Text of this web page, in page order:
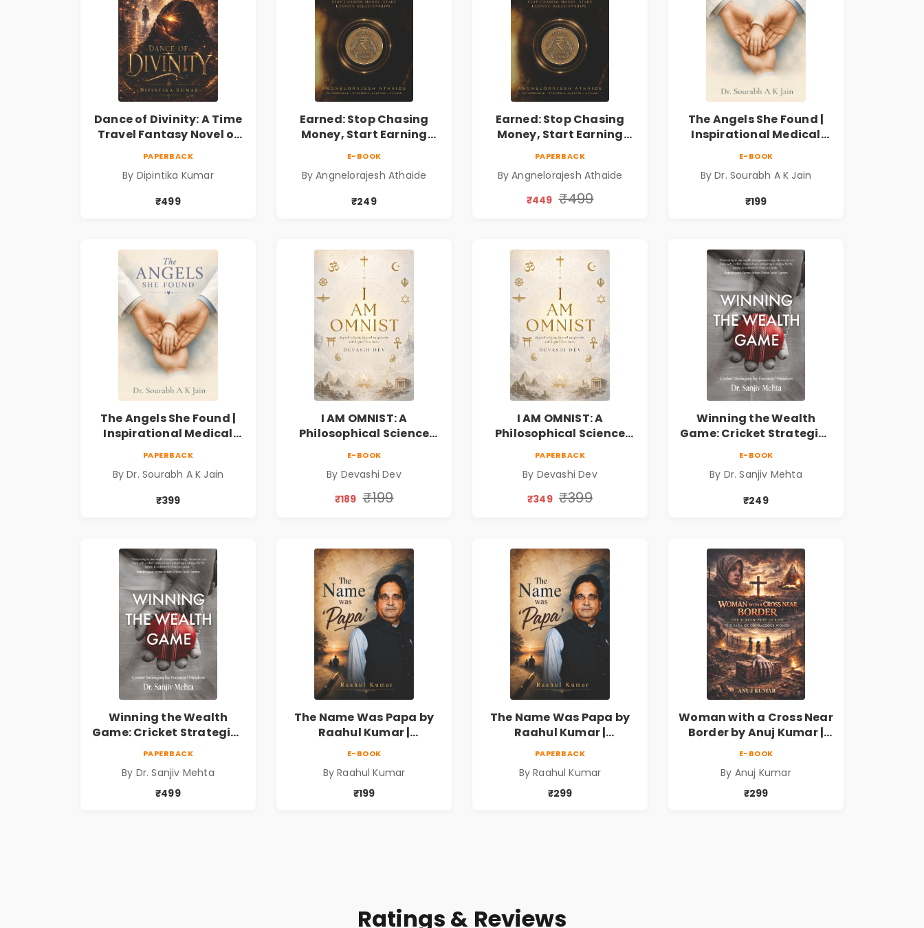
Dance of Divinity: A Time
Travel Fantasy Novel of
Love, Mystery, Adventure
& Cosmic Secrets
PAPERBACK
By Dipintika Kumar
₹499
Earned: Stop Chasing
Money, Start Earning
E-BOOK
By Angnelorajesh Athaide
₹249
Earned: Stop Chasing
Money, Start Earning
PAPERBACK
By Angnelorajesh Athaide
₹449 ₹499
The Angels She Found |
Inspirational Medical
& Miracles
E-BOOK
By Dr. Sourabh A K Jain
₹199
The Angels She Found |
Inspirational Medical
& Miracles
PAPERBACK
By Dr. Sourabh A K Jain
₹399
I AM OMNIST: A
Philosophical Science
Spirituality, Reality & the
Universe
E-BOOK
By Devashi Dev
₹189 ₹199
I AM OMNIST: A
Philosophical Science
Spirituality, Reality & the
Universe
PAPERBACK
By Devashi Dev
₹349 ₹399
Winning the Wealth
Game: Cricket Strategies
Investing Guide
E-BOOK
By Dr. Sanjiv Mehta
₹249
Winning the Wealth
Game: Cricket Strategies
Investing Guide
PAPERBACK
By Dr. Sanjiv Mehta
₹499
The Name Was Papa by
Raahul Kumar |
E-BOOK
By Raahul Kumar
₹199
The Name Was Papa by
Raahul Kumar |
PAPERBACK
By Raahul Kumar
₹299
Woman with a Cross Near
Border by Anuj Kumar |
E-BOOK
By Anuj Kumar
₹299
Ratings & Reviews